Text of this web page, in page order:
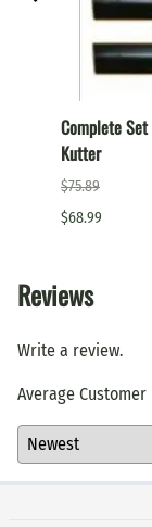
Complete
Kutter
$75.89
$68.99
Reviews
Write a review.
Average Customer